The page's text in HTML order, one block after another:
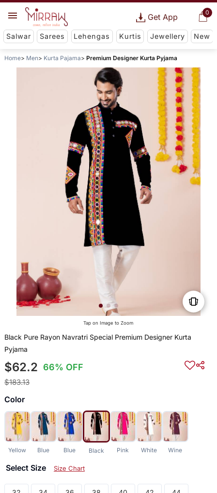
0
Get App
Salwar Sarees Lehengas Kurtis Jewellery New
Home Men Kurta Pajama Premium Designer Kurta Pyjama
Tap on Image to Zoom
Black Pure Rayon Navratri Special Premium Designer Kurta
Pyjama
$62.2 66% OFF
$183.13
Color
Yellow Blue Blue Black Pink White Wine
Select Size Size Chart